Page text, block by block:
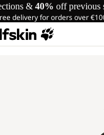
& 40% off previous
delivery for orders over